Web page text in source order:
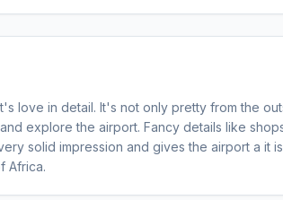
love in detail. It's not only pretty from the
explore the airport. Fancy details like
solid impression and gives the airport a it
Africa.